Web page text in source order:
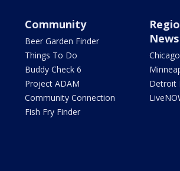
Community
Beer Garden Finder
Things To Do
Buddy Check 6
Project ADAM
Community Connection
Fish Fry Finder
News
Detroit